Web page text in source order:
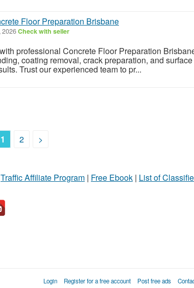
Floor Preparation Brisbane
2026Check with seller
professional Concrete Floor Preparation
coating removal, crack preparation, and surface
Trust our experienced team to pr...
1 2 >
Traffic Affiliate Program | Free Ebook | List of
Login Register for a free account Post free ads